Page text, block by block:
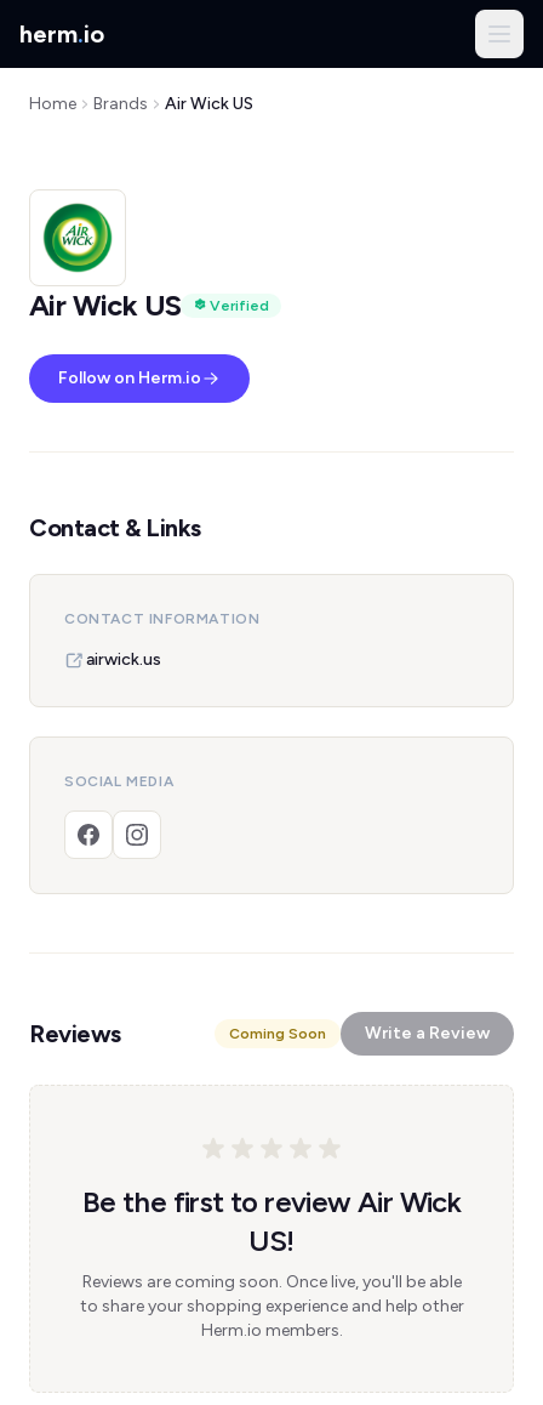
herm.io
Home Brands Air Wick US
Air Wick US Verified
Follow on Herm.io
Contact & Links
CONTACT INFORMATION
airwick.us
SOCIAL MEDIA
Reviews Coming Soon Write a Review
Be the first to review Air Wick
US!
Reviews are coming soon. Once live, you'll be able
to share your shopping experience and help other
Herm.io members.